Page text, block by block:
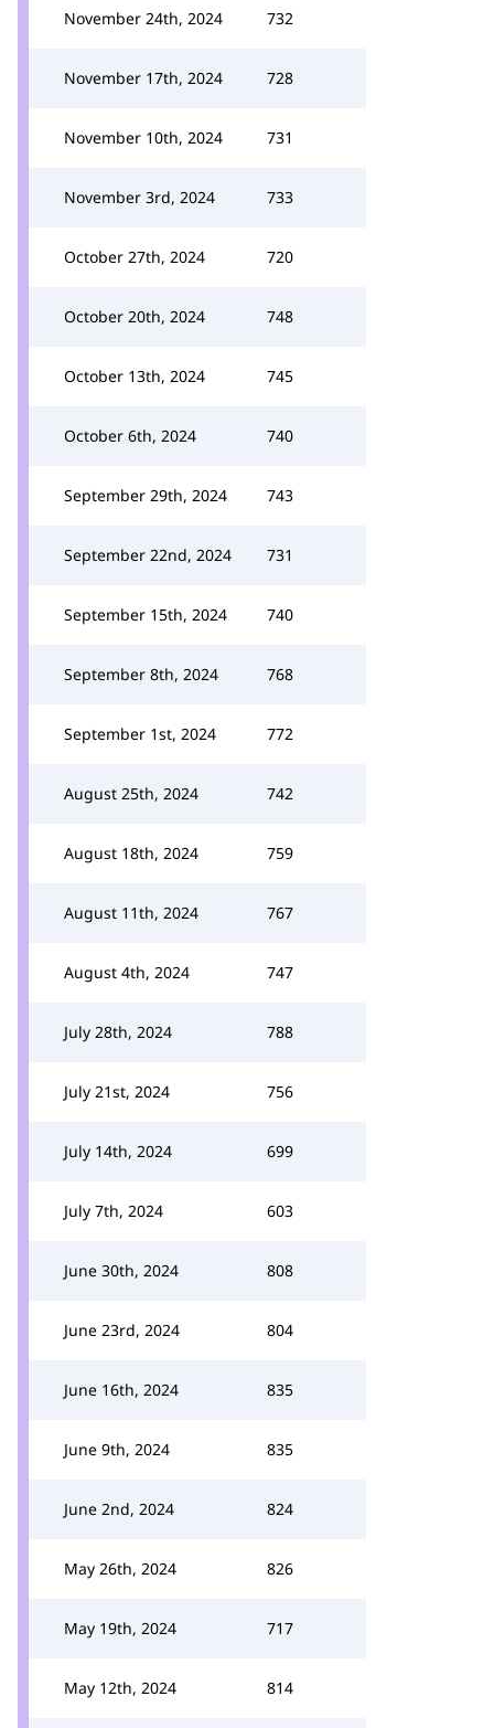
November 24th, 2024 732
November 17th, 2024 728
November 10th, 2024 731
November 3rd, 2024 733
October 27th, 2024 720
October 20th, 2024 748
October 13th, 2024 745
October 6th, 2024 740
September 29th, 2024 743
September 22nd, 2024 731
September 15th, 2024 740
September 8th, 2024 768
September 1st, 2024 772
August 25th, 2024 742
August 18th, 2024 759
August 11th, 2024 767
August 4th, 2024 747
July 28th, 2024 788
July 21st, 2024 756
July 14th, 2024 699
July 7th, 2024 603
June 30th, 2024 808
June 23rd, 2024 804
June 16th, 2024 835
June 9th, 2024 835
June 2nd, 2024 824
May 26th, 2024 826
May 19th, 2024 717
May 12th, 2024 814